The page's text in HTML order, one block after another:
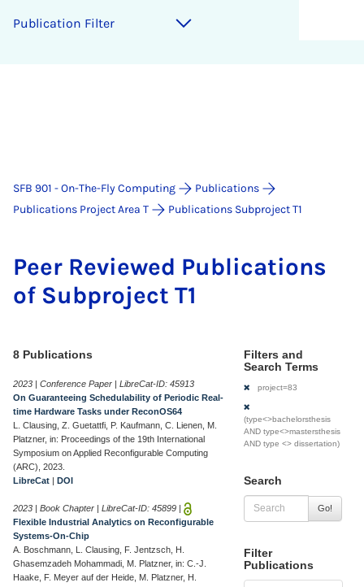
Pub­lic­a­tion Fil­ter
SFB 901 - On-The-Fly Computing
Publications
Publications Project Area T
Publications Subproject T1
Peer Re­viewed Pub­lic­a­tions
of Sub­pro­ject T1